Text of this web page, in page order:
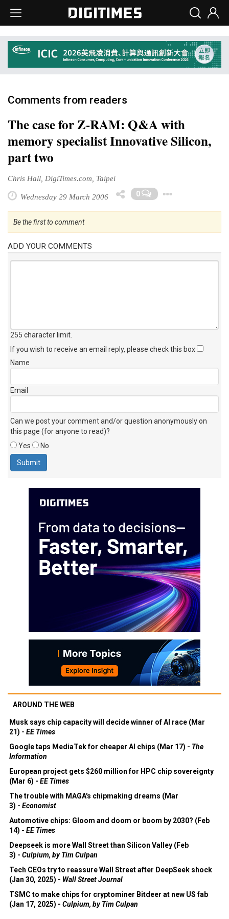
Comments from readers
The case for Z-RAM: Q&A with
memory specialist Innovative Silicon,
part two
Chris Hall, DigiTimes.com, Taipei
Wednesday 29 March 2006 0
Be the first to comment
ADD YOUR COMMENTS
255 character limit
If you wish to receive an email reply, please check this box
Name
Email
Can we post your comment and/or question anonymously on
this page (for anyone to read)?
Yes
No
AROUND THE WEB
Musk says chip capacity will decide winner of AI race (Mar
21) - EE Times
Google taps MediaTek for cheaper AI chips (Mar 17) - The
Information
European project gets $260 million for HPC chip sovereignty
(Mar 6) - EE Times
The trouble with MAGA's chipmaking dreams (Mar
3) - Economist
Automotive chips: Gloom and doom or boom by 2030? (Feb
14) - EE Times
Deepseek is more Wall Street than Silicon Valley (Feb
3) - Culpium, by Tim Culpan
Tech CEOs try to reassure Wall Street after DeepSeek shock
(Jan 30, 2025) - Wall Street Journal
TSMC to make chips for cryptominer Bitdeer at new US fab
(Jan 17, 2025) - Culpium, by Tim Culpan